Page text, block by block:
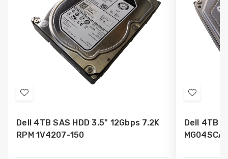
Add
Wish
List
Dell 4TB SAS HDD 3.5" 12Gbps 7.2K
RPM 1V4207-150
Add
Wish
List
Dell 4TB